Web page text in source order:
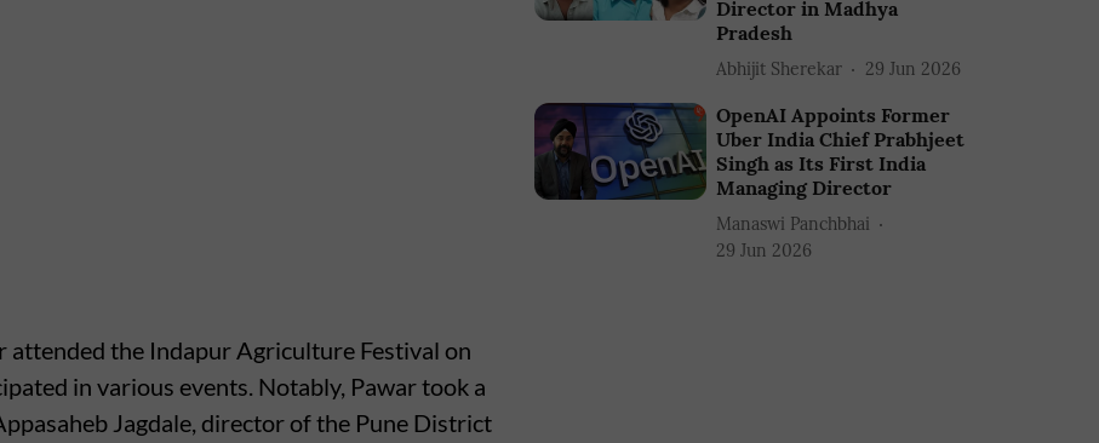
the Indapur Agriculture Festival on
in various events. Notably, Pawar took a
Jagdale, director of the Pune District
Director in Madhya
Pradesh
Abhijit Sherekar 29 Jun 2026
OpenAI Appoints Former
Uber India Chief Prabhjeet
Singh as Its First India
Managing Director
Manaswi Panchbhai
29 Jun 2026